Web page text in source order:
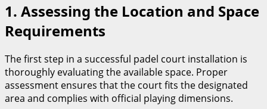
1. Assessing the Location and Space
Requirements
The first step in a successful padel court installation is
thoroughly evaluating the available space. Proper
assessment ensures that the court fits the designated
area and complies with official playing dimensions.